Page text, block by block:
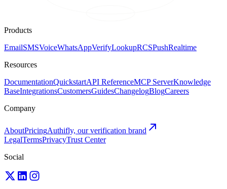
Products
EmailSMSVoiceWhatsAppVerifyLookupRCSPushRealtime
Resources
DocumentationQuickstartAPI ReferenceMCP ServerKnowledge
BaseIntegrationsCustomersGuidesChangelogBlogCareers
Company
AboutPricingAuthifly, our verification brand
LegalTermsPrivacyTrust Center
Social